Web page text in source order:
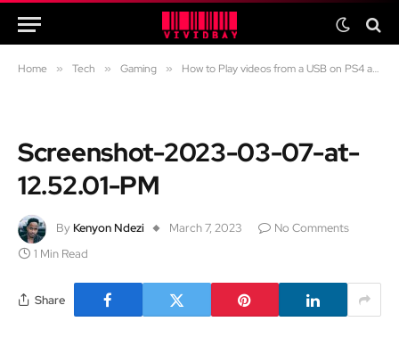
Home » Tech » Gaming » How to Play videos from a USB on PS4 and PS5
Screenshot-2023-03-07-at-
12.52.01-PM
By Kenyon Ndezi March 7, 2023
No Comments
1 Min Read
Share